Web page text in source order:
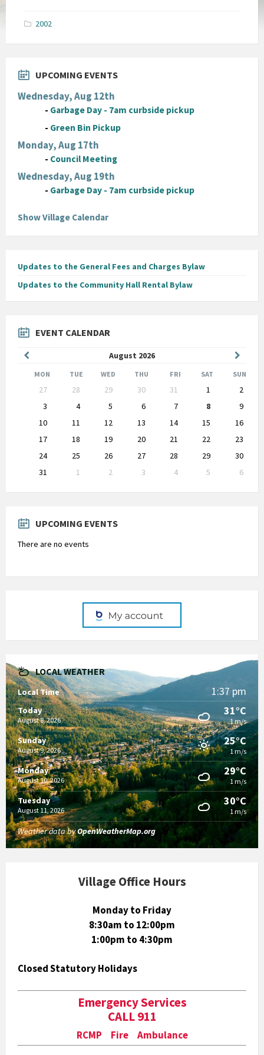
2002
UPCOMING EVENTS
Wednesday, Aug 12th
- Garbage Day - 7am curbside pickup
- Green Bin Pickup
Monday, Aug 17th
- Council Meeting
Wednesday, Aug 19th
- Garbage Day - 7am curbside pickup
Show Village Calendar
Updates to the General Fees and Charges Bylaw
Updates to the Community Hall Rental Bylaw
EVENT CALENDAR
August 2026
Month
Month
MON TUE WED THU FRI SAT SUN
calendar
27 28 29 30 31 1
2
3
4 5 6 7 8
9
10
11 12 13 14 15
16
17
18 19 20 21 22
23
24
25 26 27 28 29
30
31
1 2 3 4 5
6
to
UPCOMING EVENTS
There are no events
LOCAL WEATHER
Local Time 1:37 pm
Today
August 8, 2026
31°C
1 m/s
Sunday
August 9, 2026
25°C
1 m/s
Monday
August 10, 2026
29°C
1 m/s
Tuesday
August 11, 2026
30°C
1 m/s
Weather data byOpenWeatherMap.org
Village Office Hours
Monday to Friday
8:30am to 12:00pm
1:00pm to 4:30pm
Closed Statutory Holidays
Emergency Services
CALL 911
RCMP Fire Ambulance